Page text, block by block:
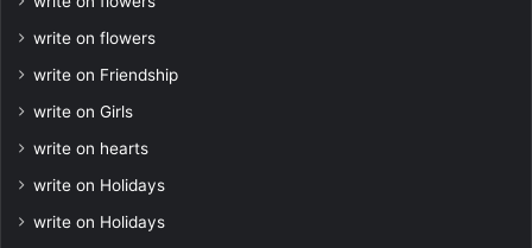
write on flowers
write on Friendship
write on Girls
write on hearts
write on Holidays
write on Holidays